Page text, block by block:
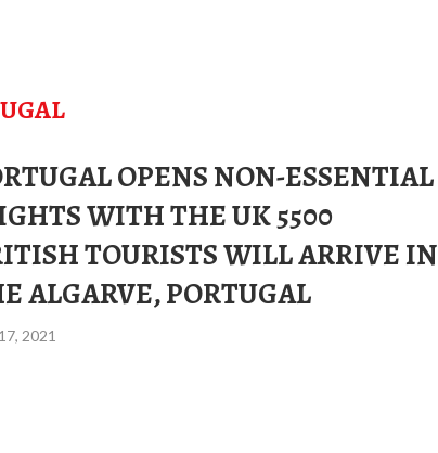
OPENS NON-ESSENTIAL
WITH THE UK 5500
TOURISTS WILL ARRIVE IN
ALGARVE, PORTUGAL
2021